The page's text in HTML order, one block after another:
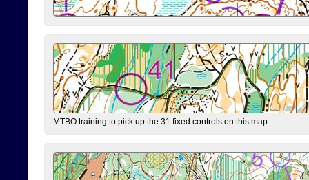
MTBO training to pick up the 31 fixed controls on this map.